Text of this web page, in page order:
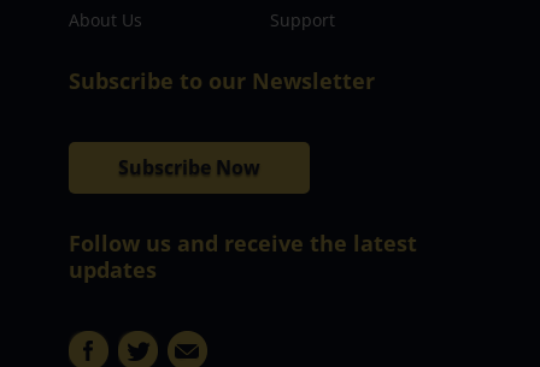
About Us
Support
Subscribe to our Newsletter
Subscribe Now
Follow us and receive the latest
updates